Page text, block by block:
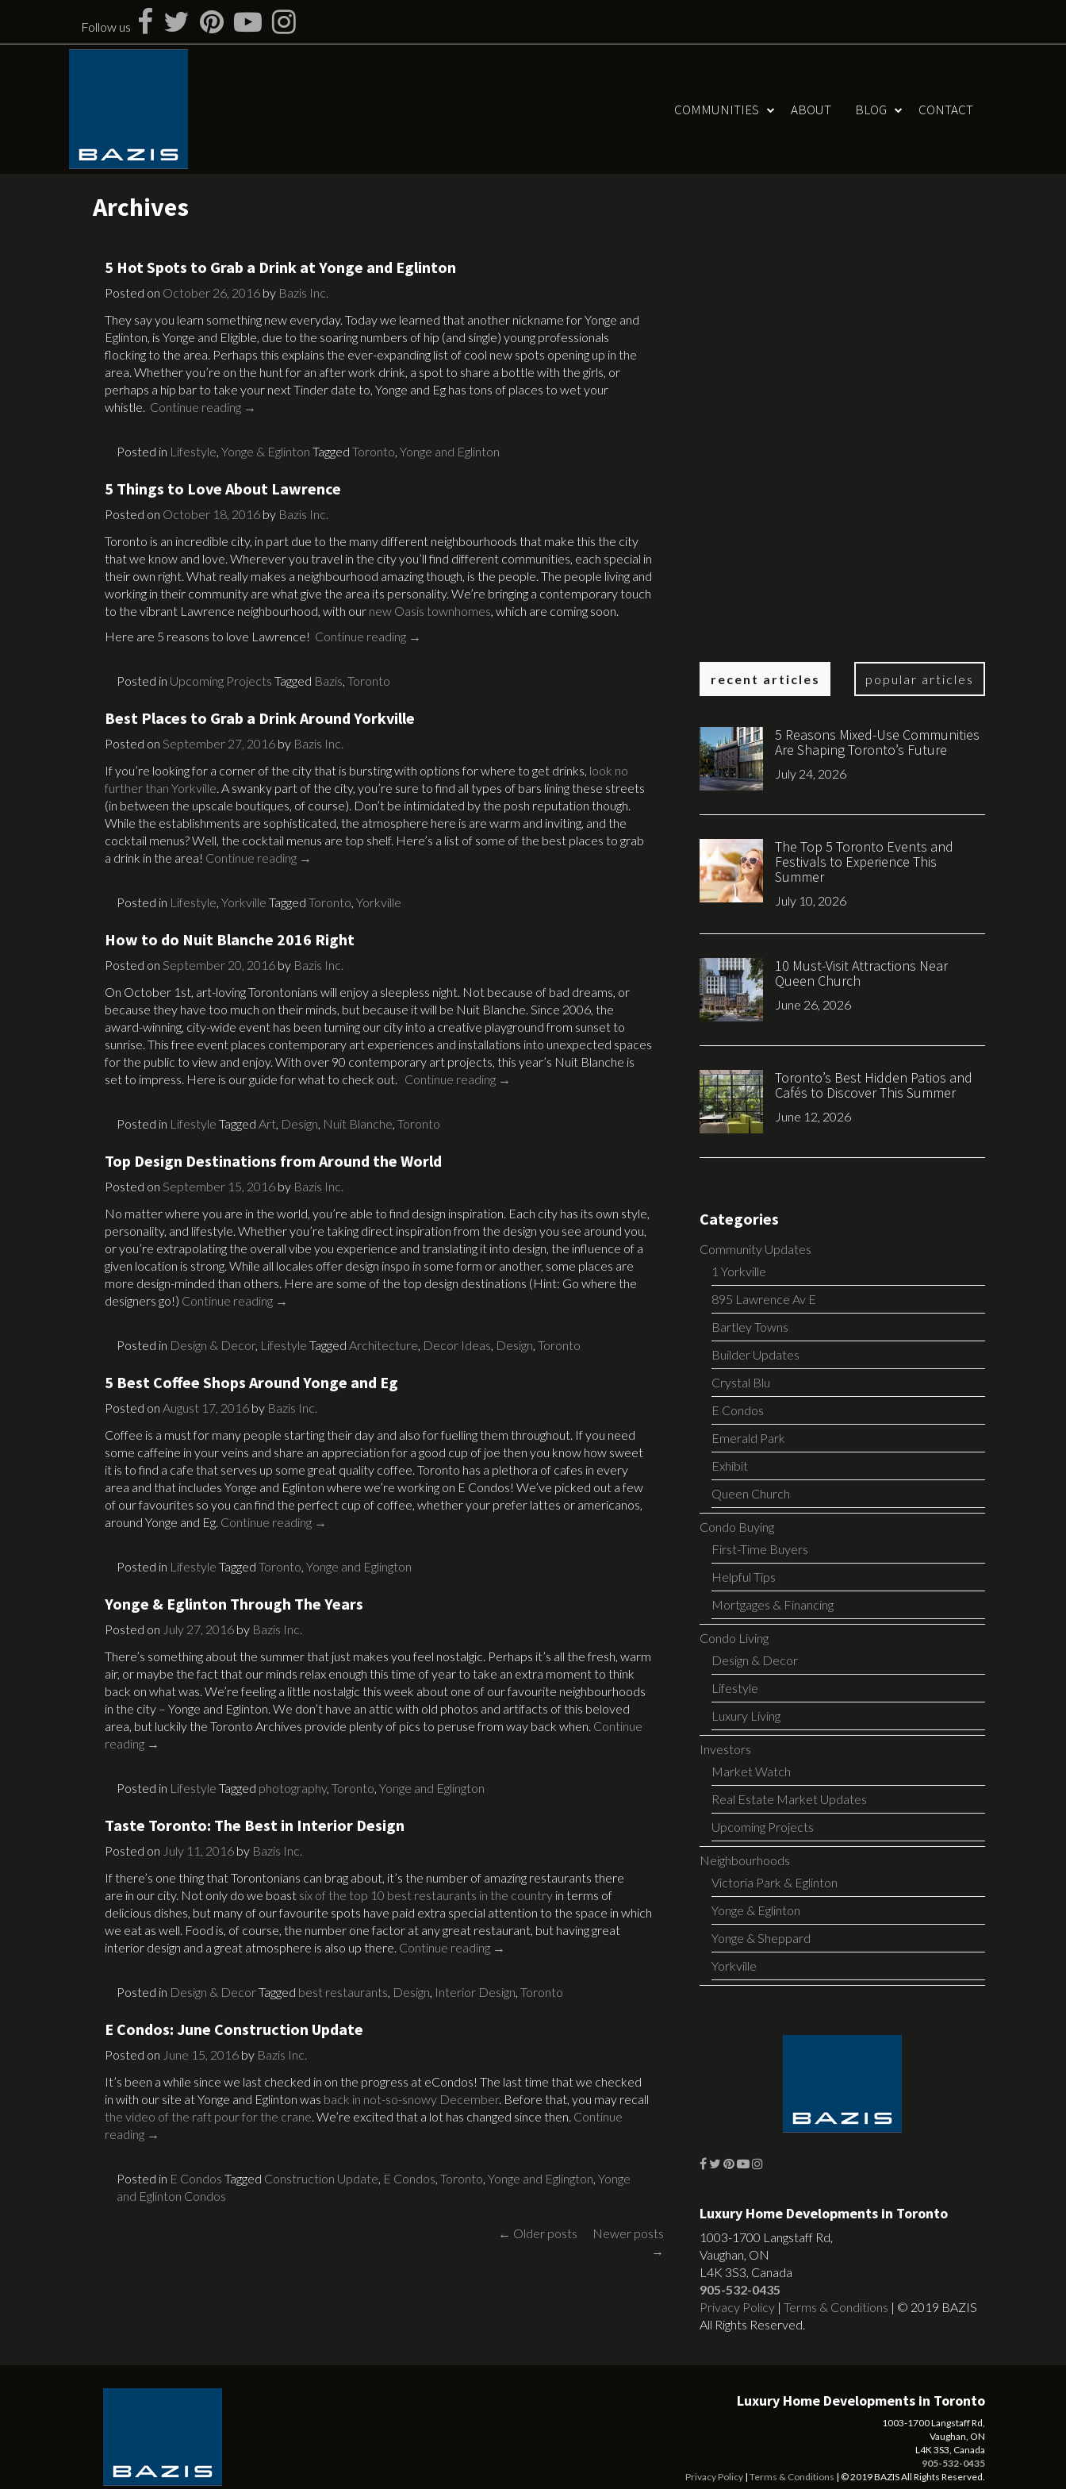
content
Follow us
COMMUNITIES ABOUT BLOG CONTACT
Archives
5 Hot Spots to Grab a Drink at Yonge and Eglinton
Posted on October 26, 2016 by Bazis Inc.
They say you learn something new everyday. Today we learned that another nickname for Yonge and
Eglinton, is Yonge and Eligible, due to the soaring numbers of hip (and single) young professionals
flocking to the area. Perhaps this explains the ever-expanding list of cool new spots opening up in the
area. Whether you’re on the hunt for an after work drink, a spot to share a bottle with the girls, or
perhaps a hip bar to take your next Tinder date to, Yonge and Eg has tons of places to wet your
whistle. Continue reading →
Posted in Lifestyle, Yonge & Eglinton Tagged Toronto, Yonge and Eglinton
5 Things to Love About Lawrence
Posted on October 18, 2016 by Bazis Inc.
Toronto is an incredible city, in part due to the many different neighbourhoods that make this the city
that we know and love. Wherever you travel in the city you’ll find different communities, each special in
their own right. What really makes a neighbourhood amazing though, is the people. The people living and
working in their community are what give the area its personality. We’re bringing a contemporary touch
to the vibrant Lawrence neighbourhood, with our new Oasis townhomes, which are coming soon.
Here are 5 reasons to love Lawrence! Continue reading →
Posted in Upcoming Projects Tagged Bazis, Toronto
Best Places to Grab a Drink Around Yorkville
Posted on September 27, 2016 by Bazis Inc.
If you’re looking for a corner of the city that is bursting with options for where to get drinks, look no
further than Yorkville. A swanky part of the city, you’re sure to find all types of bars lining these streets
(in between the upscale boutiques, of course). Don’t be intimidated by the posh reputation though.
While the establishments are sophisticated, the atmosphere here is are warm and inviting, and the
cocktail menus? Well, the cocktail menus are top shelf. Here’s a list of some of the best places to grab
a drink in the area! Continue reading →
Posted in Lifestyle, Yorkville Tagged Toronto, Yorkville
How to do Nuit Blanche 2016 Right
Posted on September 20, 2016 by Bazis Inc.
On October 1st, art-loving Torontonians will enjoy a sleepless night. Not because of bad dreams, or
because they have too much on their minds, but because it will be Nuit Blanche. Since 2006, the
award-winning, city-wide event has been turning our city into a creative playground from sunset to
sunrise. This free event places contemporary art experiences and installations into unexpected spaces
for the public to view and enjoy. With over 90 contemporary art projects, this year’s Nuit Blanche is
set to impress. Here is our guide for what to check out. Continue reading →
Posted in Lifestyle Tagged Art, Design, Nuit Blanche, Toronto
Top Design Destinations from Around the World
Posted on September 15, 2016 by Bazis Inc.
No matter where you are in the world, you’re able to find design inspiration. Each city has its own style,
personality, and lifestyle. Whether you’re taking direct inspiration from the design you see around you,
or you’re extrapolating the overall vibe you experience and translating it into design, the influence of a
given location is strong. While all locales offer design inspo in some form or another, some places are
more design-minded than others. Here are some of the top design destinations (Hint: Go where the
designers go!) Continue reading →
Posted in Design & Decor, Lifestyle Tagged Architecture, Decor Ideas, Design, Toronto
5 Best Coffee Shops Around Yonge and Eg
Posted on August 17, 2016 by Bazis Inc.
Coffee is a must for many people starting their day and also for fuelling them throughout. If you need
some caffeine in your veins and share an appreciation for a good cup of joe then you know how sweet
it is to find a cafe that serves up some great quality coffee. Toronto has a plethora of cafes in every
area and that includes Yonge and Eglinton where we’re working on E Condos! We’ve picked out a few
of our favourites so you can find the perfect cup of coffee, whether your prefer lattes or americanos,
around Yonge and Eg. Continue reading →
Posted in Lifestyle Tagged Toronto, Yonge and Eglington
Yonge & Eglinton Through The Years
Posted on July 27, 2016 by Bazis Inc.
There’s something about the summer that just makes you feel nostalgic. Perhaps it’s all the fresh, warm
air, or maybe the fact that our minds relax enough this time of year to take an extra moment to think
back on what was. We’re feeling a little nostalgic this week about one of our favourite neighbourhoods
in the city – Yonge and Eglinton. We don’t have an attic with old photos and artifacts of this beloved
area, but luckily the Toronto Archives provide plenty of pics to peruse from way back when. Continue
reading →
Posted in Lifestyle Tagged photography, Toronto, Yonge and Eglington
Taste Toronto: The Best in Interior Design
Posted on July 11, 2016 by Bazis Inc.
If there’s one thing that Torontonians can brag about, it’s the number of amazing restaurants there
are in our city. Not only do we boast six of the top 10 best restaurants in the country in terms of
delicious dishes, but many of our favourite spots have paid extra special attention to the space in which
we eat as well. Food is, of course, the number one factor at any great restaurant, but having great
interior design and a great atmosphere is also up there. Continue reading →
Posted in Design & DecorTagged best restaurants, Design, Interior Design, Toronto
E Condos: June Construction Update
Posted on June 15, 2016 by Bazis Inc.
It’s been a while since we last checked in on the progress at eCondos! The last time that we checked
in with our site at Yonge and Eglinton was back in not-so-snowy December. Before that, you may recall
the video of the raft pour for the crane. We’re excited that a lot has changed since then. Continue
reading →
Posted in E Condos Tagged Construction Update, E Condos, Toronto, Yonge and Eglington, Yonge
and Eglinton Condos
Posts
← Older posts
Newer posts
→
recent articles popular articles
5 Reasons Mixed-Use Communities
Are Shaping Toronto’s Future
July 24, 2026
The Top 5 Toronto Events and
Festivals to Experience This
Summer
July 10, 2026
10 Must-Visit Attractions Near
Queen Church
June 26, 2026
Toronto’s Best Hidden Patios and
Cafés to Discover This Summer
June 12, 2026
Categories
Community Updates
1 Yorkville
895 Lawrence Av E
Bartley Towns
Builder Updates
Crystal Blu
E Condos
Emerald Park
Exhibit
Queen Church
Condo Buying
First-Time Buyers
Helpful Tips
Mortgages & Financing
Condo Living
Design & Decor
Lifestyle
Luxury Living
Investors
Market Watch
Real Estate Market Updates
Upcoming Projects
Neighbourhoods
Victoria Park & Eglinton
Yonge & Eglinton
Yonge & Sheppard
Yorkville
Luxury Home Developments in Toronto
1003-1700 Langstaff Rd,
Vaughan, ON
L4K 3S3, Canada
905-532-0435
Privacy Policy | Terms & Conditions | © 2019 BAZIS
All Rights Reserved.
Luxury Home Developments in Toronto
1003-1700 Langstaff Rd,
Vaughan, ON
L4K 3S3, Canada
905-532-0435
Privacy Policy | Terms & Conditions | © 2019 BAZIS All Rights Reserved.